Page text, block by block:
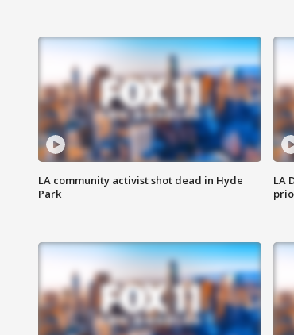
LA community activist shot dead in Hyde
Park
LA